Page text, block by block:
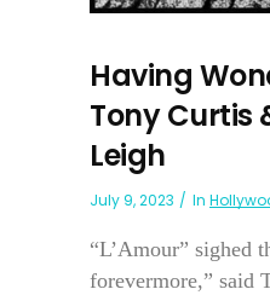
Having
Tony Curtis
Leigh
July 9, 2023 In
“L’Amour” sighed
forevermore,” said